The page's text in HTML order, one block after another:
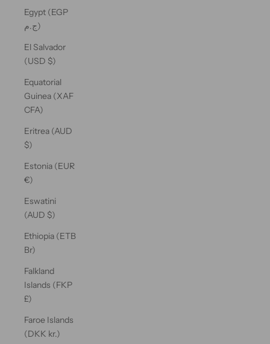
Egypt (EGP
ج.م)
El Salvador
(USD $)
Equatorial
Guinea (XAF
CFA)
Eritrea (AUD
$)
Estonia (EUR
€)
Eswatini
(AUD $)
Ethiopia (ETB
Br)
Falkland
Islands (FKP
£)
Faroe Islands
(DKK kr.)